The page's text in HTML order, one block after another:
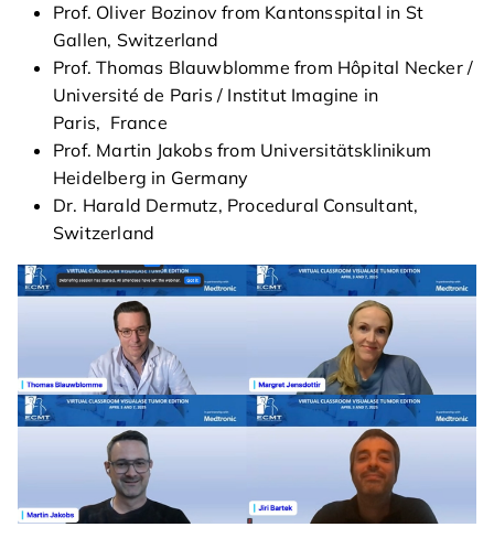
general
courses
course directors & board
members
contact
Prof. Oliver Bozinov from Kantonsspital in St
Gallen, Switzerland
Prof. Thomas Blauwblomme from Hôpital Necker /
Université de Paris / Institut Imagine in
Paris, France
Prof. Martin Jakobs from Universitätsklinikum
Heidelberg in Germany
Dr. Harald Dermutz, Procedural Consultant,
Switzerland